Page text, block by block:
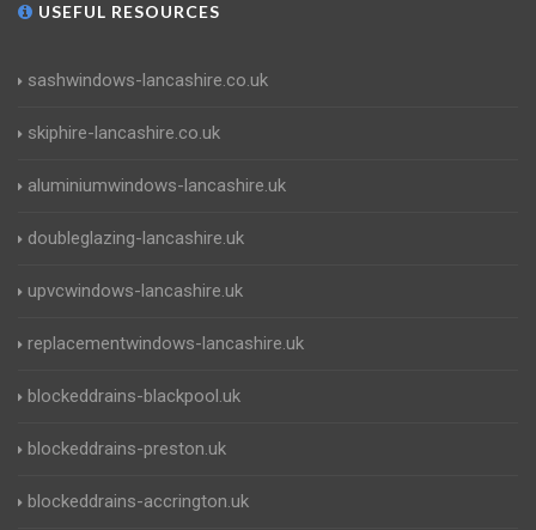
USEFUL RESOURCES
sashwindows-lancashire.co.uk
skiphire-lancashire.co.uk
aluminiumwindows-lancashire.uk
doubleglazing-lancashire.uk
upvcwindows-lancashire.uk
replacementwindows-lancashire.uk
blockeddrains-blackpool.uk
blockeddrains-preston.uk
blockeddrains-accrington.uk